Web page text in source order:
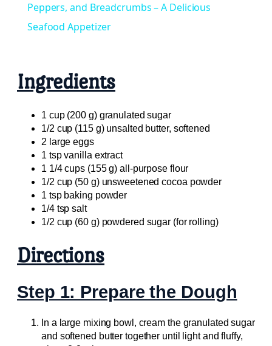
Peppers, and Breadcrumbs – A Delicious
Seafood Appetizer
Ingredients
1 cup (200 g) granulated sugar
1/2 cup (115 g) unsalted butter, softened
2 large eggs
1 tsp vanilla extract
1 1/4 cups (155 g) all-purpose flour
1/2 cup (50 g) unsweetened cocoa powder
1 tsp baking powder
1/4 tsp salt
1/2 cup (60 g) powdered sugar (for rolling)
Directions
Step 1: Prepare the Dough
In a large mixing bowl, cream the granulated sugar
and softened butter together until light and fluffy,